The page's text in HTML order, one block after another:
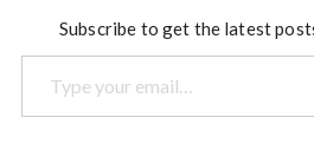
esp. for harvesters. #
http://whitecapsfc.com/news/2011/
fans-make-difference-
whitecaps-fc. Get out…
Subscribe to get the latest
Type your email…